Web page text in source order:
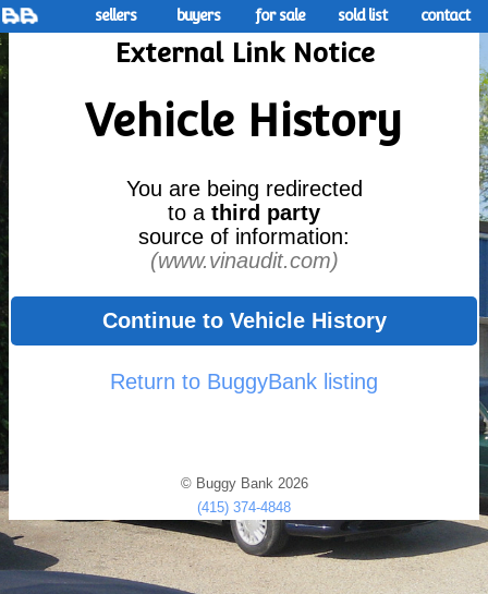
sellers buyers for sale sold list contact
External Link Notice
Vehicle History
You are being redirected
to a third party
source of information:
(www.vinaudit.com)
Continue to Vehicle History
Return to BuggyBank listing
© Buggy Bank 2026
(415) 374-4848